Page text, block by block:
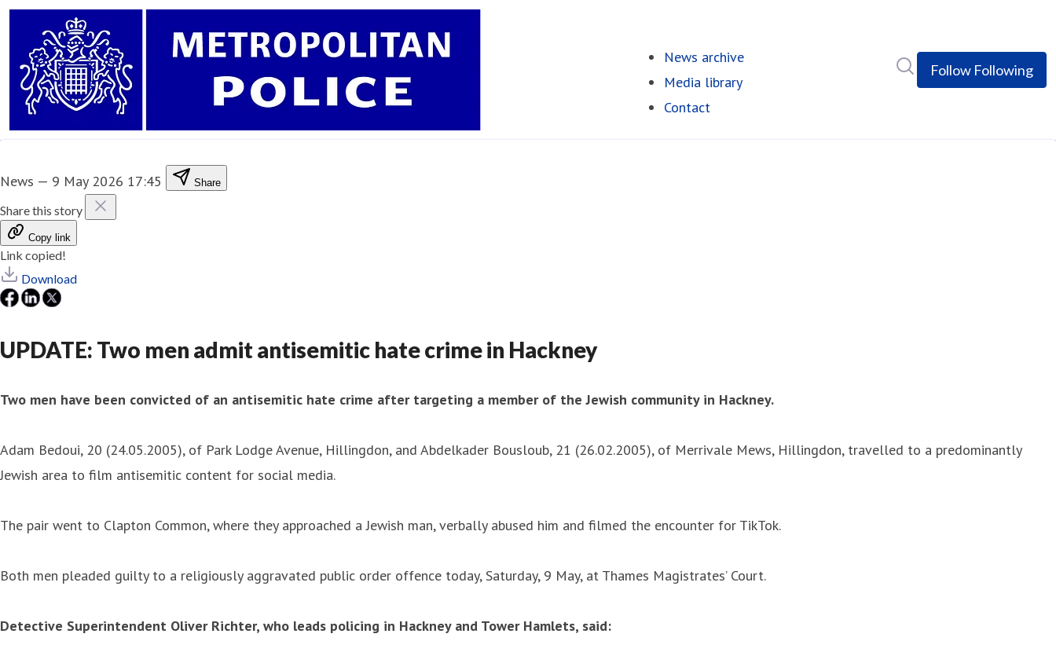
News archive
Media library
Contact
Follow Following
News — 9 May 2026 17:45 Share
Share this story
Copy link
Link copied!
Download
UPDATE: Two men admit antisemitic hate crime in Hackney
Two men have been convicted of an antisemitic hate crime after targeting a member of the Jewish community in Hackney.
Adam Bedoui, 20 (24.05.2005), of Park Lodge Avenue, Hillingdon, and Abdelkader Bousloub, 21 (26.02.2005), of Merrivale Mews, Hillingdon, travelled to a predominantly
Jewish area to film antisemitic content for social media.
The pair went to Clapton Common, where they approached a Jewish man, verbally abused him and filmed the encounter for TikTok.
Both men pleaded guilty to a religiously aggravated public order offence today, Saturday, 9 May, at Thames Magistrates’ Court.
Detective Superintendent Oliver Richter, who leads policing in Hackney and Tower Hamlets, said: